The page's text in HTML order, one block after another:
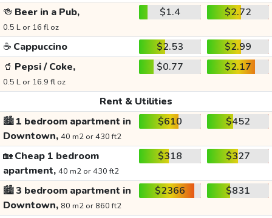
🍻 Beer in a Pub,
0.5 L or 16 fl oz
$1.4 $2.72
☕ Cappuccino $2.53
$2.99
🥤 Pepsi / Coke,
0.5 L or 16.9 fl oz
$0.77 $2.17
Rent & Utilities
🏙️1 bedroom apartment in
Downtown, 40 m2 or 430 ft2
$610 $452
🏡Cheap 1 bedroom
apartment, 40 m2 or 430 ft2
$318 $327
🏙️3 bedroom apartment in
Downtown, 80 m2 or 860 ft2
$2366 $831